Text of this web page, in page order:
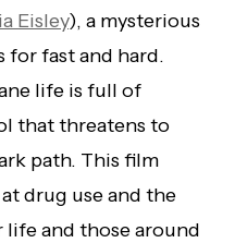
Eisley), a mysterious
fast and hard.
life is full of
that threatens to
path. This film
drug use and the
and those around